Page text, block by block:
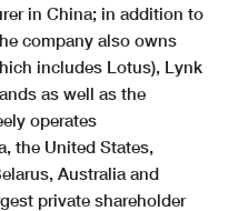
in China; in addition to
company also owns
includes Lotus), Lynk
as well as the
operates
the United States,
Australia and
private shareholder